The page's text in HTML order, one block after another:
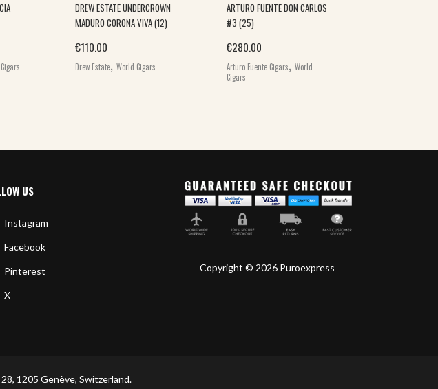
was: €175.00.
Current price is: €160.00.
DREW ESTATE UNDERCROWN
MADURO CORONA VIVA (12)
€110.00
Drew Estate, World Cigars
ARTURO FUENTE DON CARLOS
#3 (25)
€280.00
Arturo Fuente Cigars, World
Cigars
US
Instagram
Facebook
Pinterest
X
Copyright © 2026 Puroexpress
1205 Genève, Switzerland.